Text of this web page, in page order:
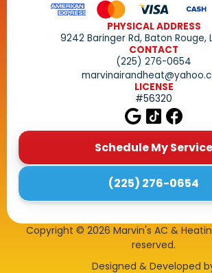
PHYSICAL ADDRESS
9242 Baringer Rd, Baton Rouge,
CONTACT
(225) 276-0654
LICENSE
#56320
Schedule My Service
(225) 276-0654
Copyright © 2026 Marvin's AC &
reserved.
Designed & Developed